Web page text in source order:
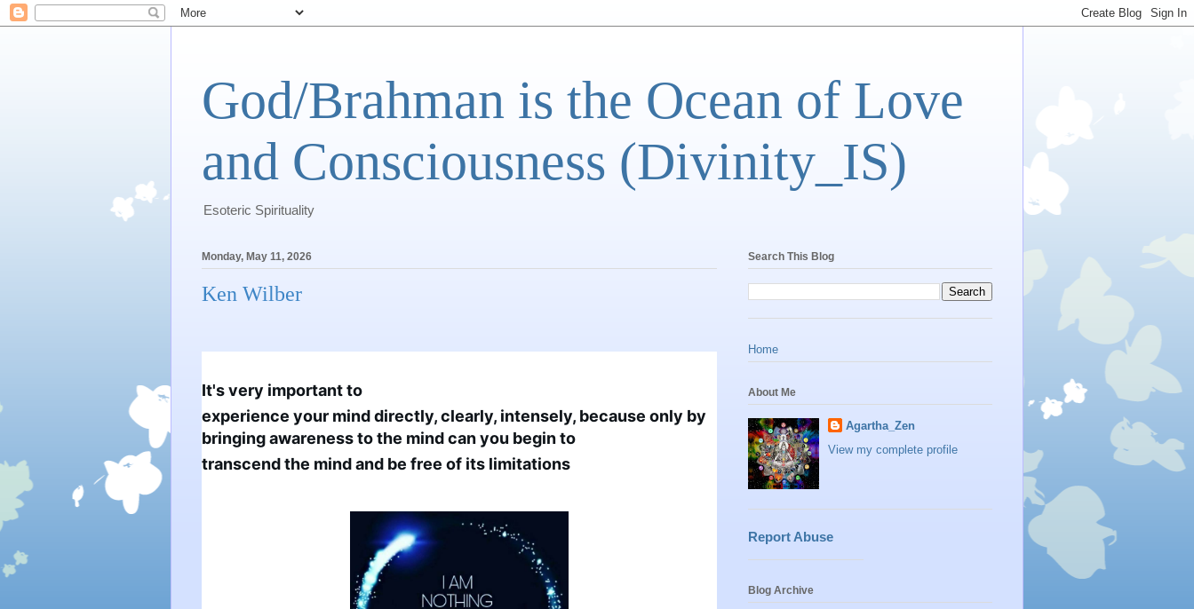
God/Brahman is the Ocean of Love
and Consciousness (Divinity_IS)
Esoteric Spirituality
Monday, May 11, 2026
Ken Wilber
It's very important to
experience your mind directly, clearly, intensely, because only by
bringing awareness to the mind can you begin to
transcend the mind and be free of its limitations
Search This Blog
Home
About Me
Agartha_Zen
View my complete profile
Report Abuse
Blog Archive